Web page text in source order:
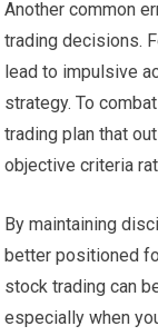
Another common
trading decisions.
lead to impulsive
strategy. To
trading plan that
objective criteria
By maintaining
better positioned
stock trading can
especially when